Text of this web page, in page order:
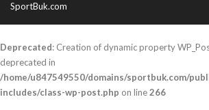
SportBuk.com
Deprecated: Creation of dynamic property
deprecated in
/home/u847549550/domains/sportbuk.com/
includes/class-wp-post.php on line266